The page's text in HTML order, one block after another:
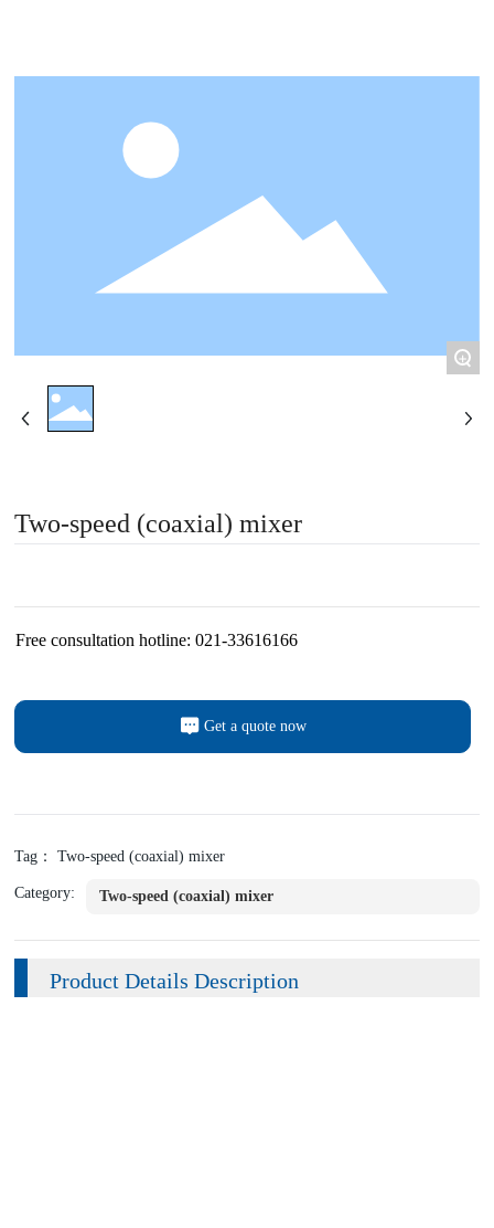
+
Two-speed (coaxial) mixer
Free consultation hotline: 021-33616166
Get a quote now
Tag： Two-speed (coaxial) mixer
Category: Two-speed (coaxial) mixer
Product Details Description